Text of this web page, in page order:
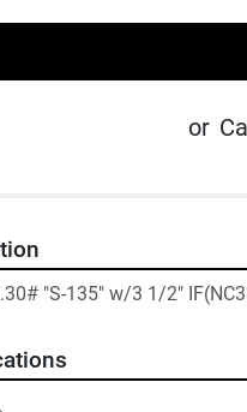
or
"S-135" w/3 1/2"